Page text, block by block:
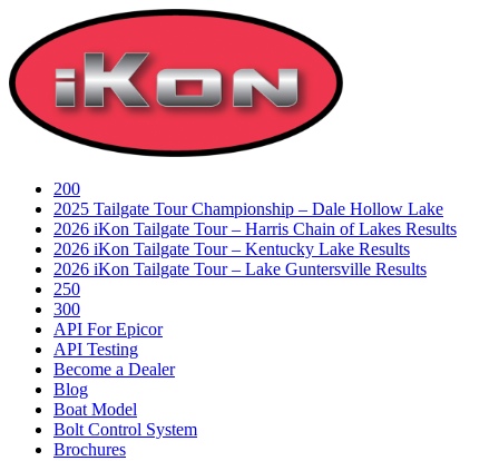
content
200
2025 Tailgate Tour Championship – Dale Hollow Lake
2026 iKon Tailgate Tour – Harris Chain of Lakes Results
2026 iKon Tailgate Tour – Kentucky Lake Results
2026 iKon Tailgate Tour – Lake Guntersville Results
250
300
API For Epicor
API Testing
Become a Dealer
Blog
Boat Model
Bolt Control System
Brochures